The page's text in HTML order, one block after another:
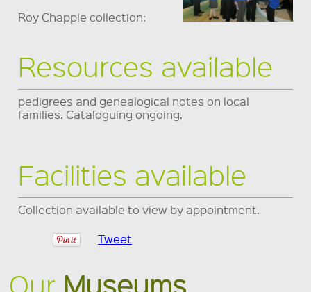
Resources available
Roy Chapple collection:
pedigrees and genealogical notes on local
families. Cataloguing ongoing.
Facilities available
Collection available to view by appointment.
Tweet
Our Museums